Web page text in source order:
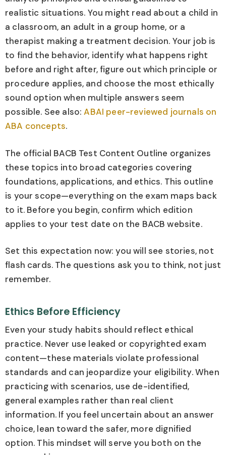
realistic situations. You might read about a child in
a classroom, an adult in a group home, or a
therapist making a treatment decision. Your job is
to find the behavior, identify what happens right
before and right after, figure out which principle or
procedure applies, and choose the most ethically
sound option when multiple answers seem
possible. See also:ABAI peer-reviewed journals on
ABA concepts.
The official BACB Test Content Outline organizes
these topics into broad categories covering
foundations, applications, and ethics. This outline
is your scope—everything on the exam maps back
to it. Before you begin, confirm which edition
applies to your test date on the BACB website.
Set this expectation now: you will see stories, not
flash cards. The questions ask you to think, not just
remember.
Ethics Before Efficiency
Even your study habits should reflect ethical
practice. Never use leaked or copyrighted exam
content—these materials violate professional
standards and can jeopardize your eligibility. When
practicing with scenarios, use de-identified,
general examples rather than real client
information. If you feel uncertain about an answer
choice, lean toward the safer, more dignified
option. This mindset will serve you both on the